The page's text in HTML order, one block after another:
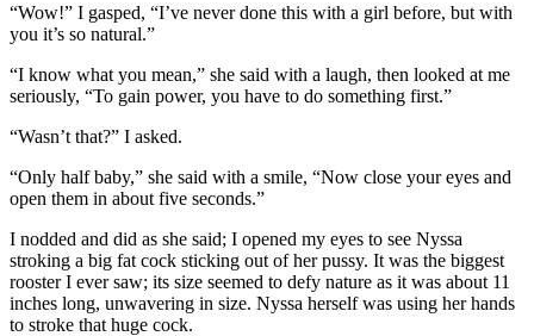
“Wow!” I gasped, “I’ve never done this with a girl before, but with
you it’s so natural.”
“I know what you mean,” she said with a laugh, then looked at me
seriously, “To gain power, you have to do something first.”
“Wasn’t that?” I asked.
“Only half baby,” she said with a smile, “Now close your eyes and
open them in about five seconds.”
I nodded and did as she said; I opened my eyes to see Nyssa
stroking a big fat cock sticking out of her pussy. It was the biggest
rooster I ever saw; its size seemed to defy nature as it was about 11
inches long, unwavering in size. Nyssa herself was using her hands
to stroke that huge cock.